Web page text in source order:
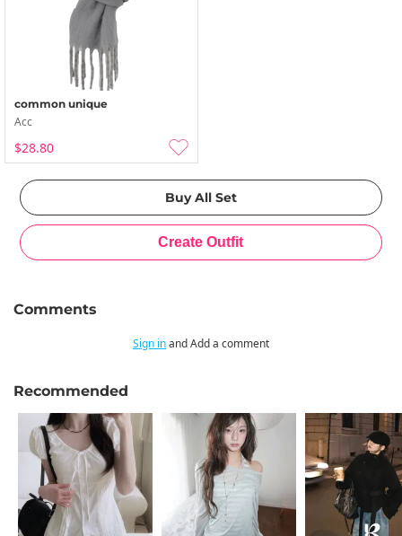
common unique
Acc
$28.80
Comments
Sign inand Add a comment
Recommended